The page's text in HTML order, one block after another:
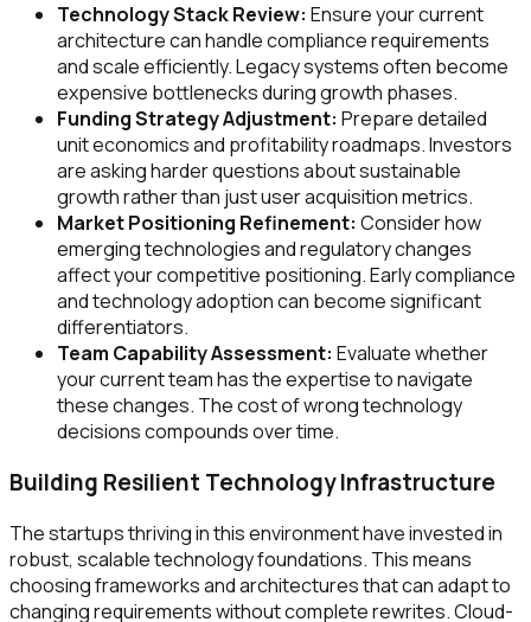
Technology Stack Review: Ensure your current
architecture can handle compliance requirements
and scale efficiently. Legacy systems often become
expensive bottlenecks during growth phases.
Funding Strategy Adjustment: Prepare detailed
unit economics and profitability roadmaps. Investors
are asking harder questions about sustainable
growth rather than just user acquisition metrics.
Market Positioning Refinement: Consider how
emerging technologies and regulatory changes
affect your competitive positioning. Early compliance
and technology adoption can become significant
differentiators.
Team Capability Assessment: Evaluate whether
your current team has the expertise to navigate
these changes. The cost of wrong technology
decisions compounds over time.
Building Resilient Technology Infrastructure
The startups thriving in this environment have invested in
robust, scalable technology foundations. This means
choosing frameworks and architectures that can adapt to
changing requirements without complete rewrites. Cloud-